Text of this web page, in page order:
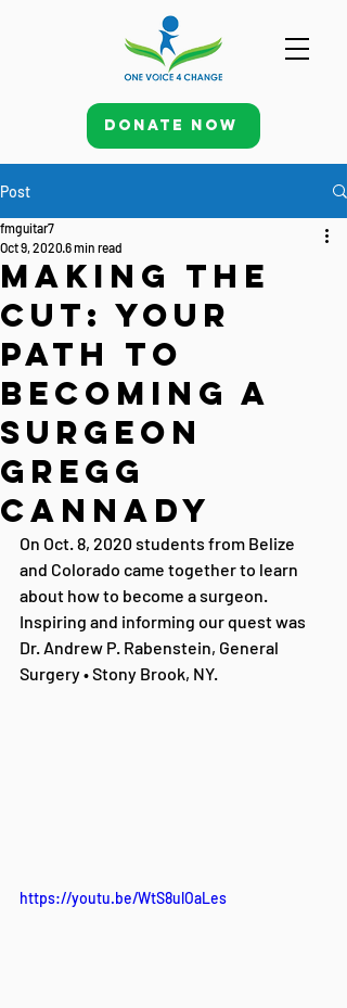
Donate Now
Post
Making the
Cut: Your
Path to
Becoming a
Surgeon
Gregg
Cannady
fmguitar7
Oct 9, 2020 6 min read
On Oct. 8, 2020 students from Belize
and Colorado came together to learn
about how to become a surgeon.
Inspiring and informing our quest was
Dr. Andrew P. Rabenstein, General
Surgery • Stony Brook, NY.
https://youtu.be/WtS8ulOaLes